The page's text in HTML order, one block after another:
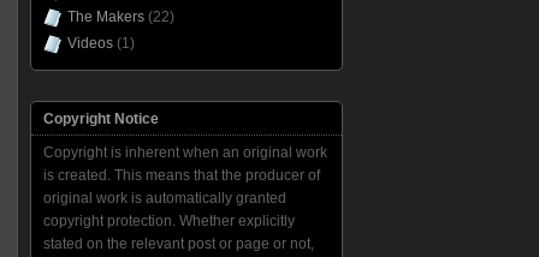
The Makers(22)
Videos(1)
Copyright Notice
Copyright is inherent when an original work
is created. This means that the producer of
original work is automatically granted
copyright protection. Whether explicitly
stated on the relevant post or page or not,